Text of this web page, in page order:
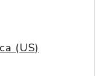
(US)